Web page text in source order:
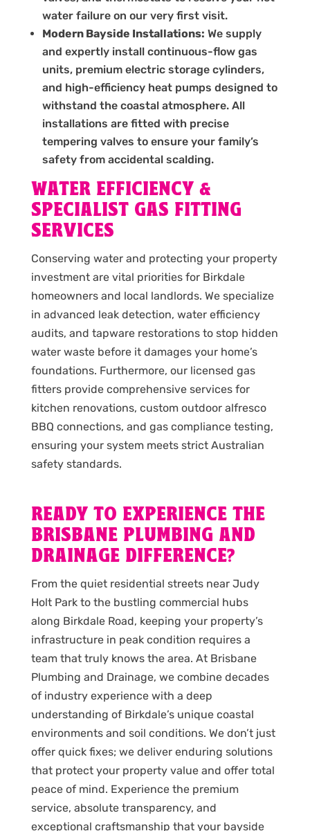
water failure on our very first visit.
Modern Bayside Installations: We supply
and expertly install continuous-flow gas
units, premium electric storage cylinders,
and high-efficiency heat pumps designed to
withstand the coastal atmosphere. All
installations are fitted with precise
tempering valves to ensure your family’s
safety from accidental scalding.
WATER EFFICIENCY &
SPECIALIST GAS FITTING
SERVICES
Conserving water and protecting your property
investment are vital priorities for Birkdale
homeowners and local landlords. We specialize
in advanced leak detection, water efficiency
audits, and tapware restorations to stop hidden
water waste before it damages your home’s
foundations. Furthermore, our licensed gas
fitters provide comprehensive services for
kitchen renovations, custom outdoor alfresco
BBQ connections, and gas compliance testing,
ensuring your system meets strict Australian
safety standards.
READY TO EXPERIENCE THE
BRISBANE PLUMBING AND
DRAINAGE DIFFERENCE?
From the quiet residential streets near Judy
Holt Park to the bustling commercial hubs
along Birkdale Road, keeping your property’s
infrastructure in peak condition requires a
team that truly knows the area. At Brisbane
Plumbing and Drainage, we combine decades
of industry experience with a deep
understanding of Birkdale’s unique coastal
environments and soil conditions. We don’t just
offer quick fixes; we deliver enduring solutions
that protect your property value and offer total
peace of mind. Experience the premium
service, absolute transparency, and
exceptional craftsmanship that your bayside